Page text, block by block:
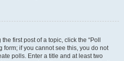
first post of a topic, click the “Poll
form; if you cannot see this, you do not
polls. Enter a title and at least two